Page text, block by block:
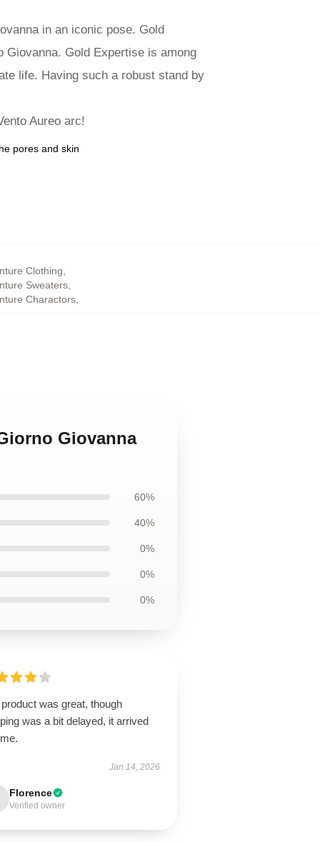
in an iconic pose. Gold
Giovanna. Gold Expertise is among
life. Having such a robust stand by
Aureo arc!
pores and skin
Clothing
Sweaters
Charactors
Giovanna
60%
40%
0%
0%
0%
was great, though
was a bit delayed, it arrived
Jan 14, 2026
Florence
Verified owner